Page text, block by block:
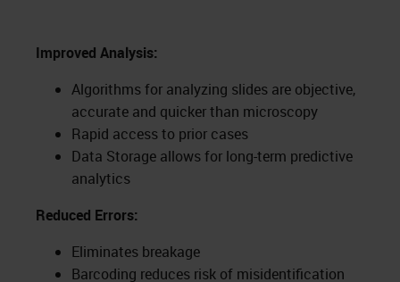
Improved Analysis:
Algorithms for analyzing slides are objective,
accurate and quicker than microscopy
Rapid access to prior cases
Data Storage allows for long-term predictive
analytics
Reduced Errors:
Eliminates breakage
Barcoding reduces risk of misidentification